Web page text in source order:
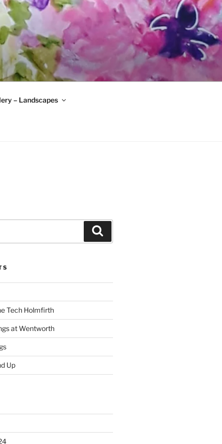
– Landscapes
Tech Holmfirth
at Wentworth
Up